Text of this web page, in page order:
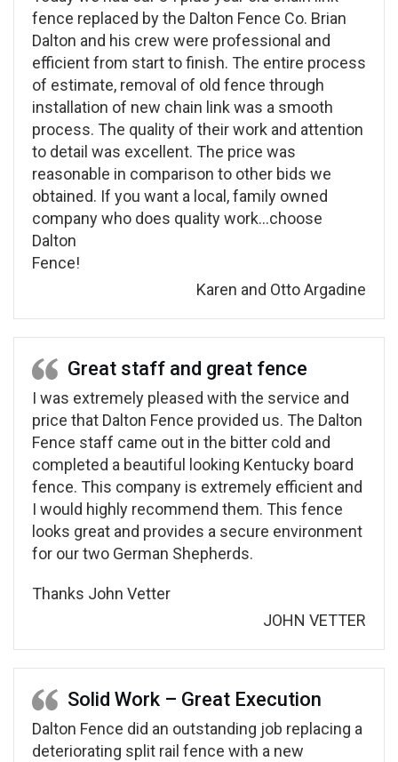
fence replaced by the Dalton Fence Co. Brian
Dalton and his crew were professional and
efficient from start to finish. The entire process
of estimate, removal of old fence through
installation of new chain link was a smooth
process. The quality of their work and attention
to detail was excellent. The price was
reasonable in comparison to other bids we
obtained. If you want a local, family owned
company who does quality work…choose
Dalton
Fence!
Karen and Otto Argadine
Great staff and great fence
I was extremely pleased with the service and
price that Dalton Fence provided us. The Dalton
Fence staff came out in the bitter cold and
completed a beautiful looking Kentucky board
fence. This company is extremely efficient and
I would highly recommend them. This fence
looks great and provides a secure environment
for our two German Shepherds.
Thanks John Vetter
JOHN VETTER
Solid Work – Great Execution
Dalton Fence did an outstanding job replacing a
deteriorating split rail fence with a new